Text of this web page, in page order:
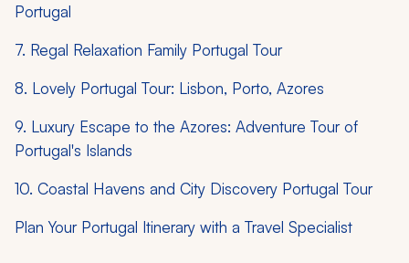
Portugal
7. Regal Relaxation Family Portugal Tour
8. Lovely Portugal Tour: Lisbon, Porto, Azores
9. Luxury Escape to the Azores: Adventure Tour of
Portugal's Islands
10. Coastal Havens and City Discovery Portugal Tour
Plan Your Portugal Itinerary with a Travel Specialist